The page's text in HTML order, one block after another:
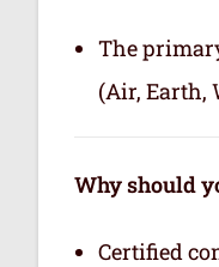
The
(Air, Earth,
Why should
Certified